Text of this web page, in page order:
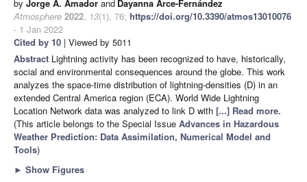
by Jorge A. Amador and Dayanna Arce-Fernández
Atmosphere 2022, 13(1), 76; https://doi.org/10.3390/atmos13010076
- 1 Jan 2022
Cited by 10 | Viewed by 5011
Abstract Lightning activity has been recognized to have, historically,
social and environmental consequences around the globe. This work
analyzes the space-time distribution of lightning-densities (D) in an
extended Central America region (ECA). World Wide Lightning
Location Network data was analyzed to link D with [...] Read more.
(This article belongs to the Special Issue Advances in Hazardous
Weather Prediction: Data Assimilation, Numerical Model and
Tools)
► Show Figures